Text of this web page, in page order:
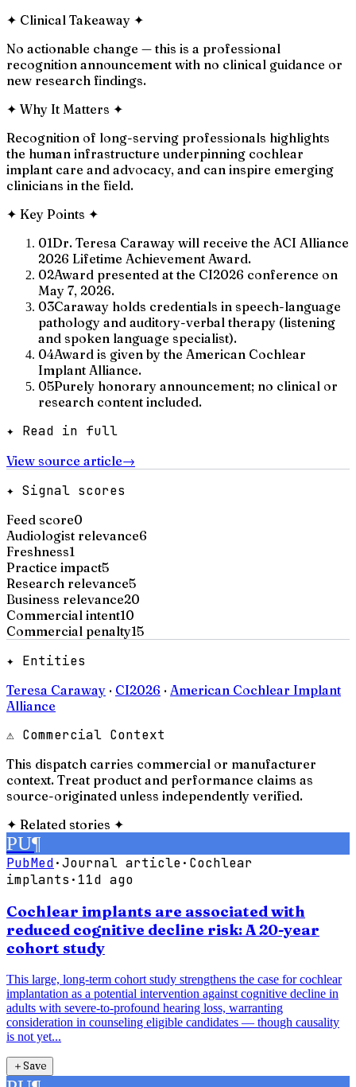
✦ Clinical Takeaway ✦
No actionable change — this is a professional
recognition announcement with no clinical guidance or
new research findings.
✦ Why It Matters ✦
Recognition of long-serving professionals highlights
the human infrastructure underpinning cochlear
implant care and advocacy, and can inspire emerging
clinicians in the field.
✦ Key Points ✦
01Dr. Teresa Caraway will receive the ACI Alliance
2026 Lifetime Achievement Award.
02Award presented at the CI2026 conference on
May 7, 2026.
03Caraway holds credentials in speech-language
pathology and auditory-verbal therapy (listening
and spoken language specialist).
04Award is given by the American Cochlear
Implant Alliance.
05Purely honorary announcement; no clinical or
research content included.
✦ Read in full
View source article→
✦ Signal scores
Feed score0
Audiologist relevance6
Freshness1
Practice impact5
Research relevance5
Business relevance20
Commercial intent10
Commercial penalty15
✦ Entities
Teresa Caraway · CI2026 · American Cochlear Implant
Alliance
⚠ Commercial Context
This dispatch carries commercial or manufacturer
context. Treat product and performance claims as
source-originated unless independently verified.
✦ Related stories ✦
PU¶
PubMed·Journal article· Cochlear
implants · 11d ago
Cochlear implants are associated with
reduced cognitive decline risk: A 20-year
cohort study
This large, long-term cohort study strengthens the case for cochlear
implantation as a potential intervention against cognitive decline in
adults with severe-to-profound hearing loss, warranting
consideration in counseling eligible candidates — though causality
is not yet...
＋Save